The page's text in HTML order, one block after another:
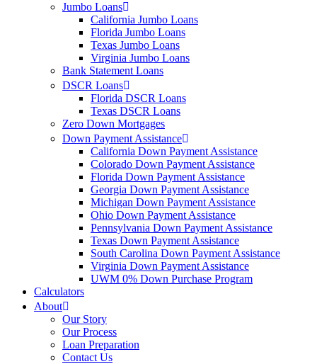
Jumbo Loans
California Jumbo Loans
Florida Jumbo Loans
Texas Jumbo Loans
Virginia Jumbo Loans
Bank Statement Loans
DSCR Loans
Florida DSCR Loans
Texas DSCR Loans
Zero Down Mortgages
Down Payment Assistance
California Down Payment Assistance
Colorado Down Payment Assistance
Florida Down Payment Assistance
Georgia Down Payment Assistance
Michigan Down Payment Assistance
Ohio Down Payment Assistance
Pennsylvania Down Payment Assistance
Texas Down Payment Assistance
South Carolina Down Payment Assistance
Virginia Down Payment Assistance
UWM 0% Down Purchase Program
Calculators
About
Our Story
Our Process
Loan Preparation
Contact Us